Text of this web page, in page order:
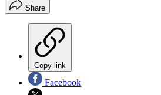
Share
Copy link
Facebook